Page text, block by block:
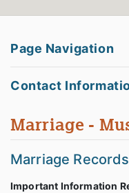
Page Navigation
Contact
Marriage -
Marriage Records
Important Information